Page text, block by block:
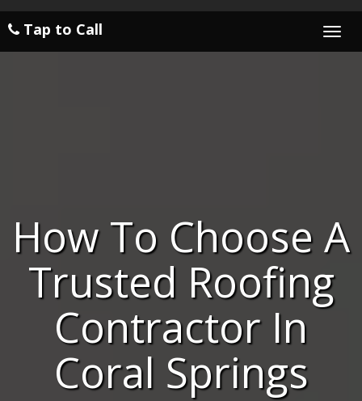
Tap to Call
How To Choose A
Trusted Roofing
Contractor In
Coral Springs